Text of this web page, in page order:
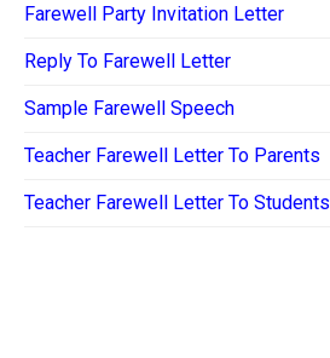
Farewell Party Invitation Letter
Reply To Farewell Letter
Sample Farewell Speech
Teacher Farewell Letter To Parents
Teacher Farewell Letter To Students